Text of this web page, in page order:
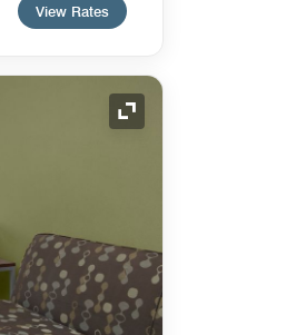
View Rates
Expand Icon